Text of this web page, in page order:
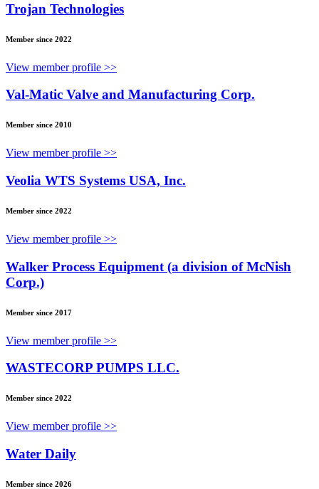
Trojan Technologies
Member since 2022
View member profile >>
Val-Matic Valve and Manufacturing Corp.
Member since 2010
View member profile >>
Veolia WTS Systems USA, Inc.
Member since 2022
View member profile >>
Walker Process Equipment (a division of McNish
Corp.)
Member since 2017
View member profile >>
WASTECORP PUMPS LLC.
Member since 2022
View member profile >>
Water Daily
Member since 2026